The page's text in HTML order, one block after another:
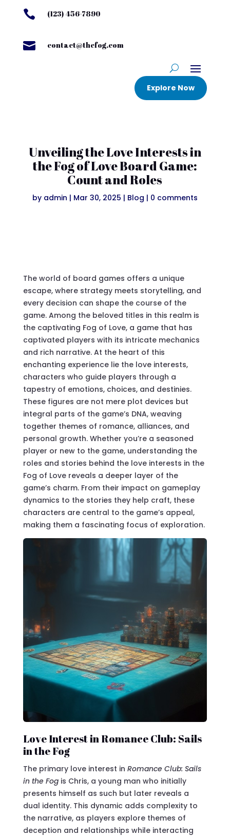
 (123) 456-7890
 contact@thefog.com
Explore Now
Unveiling the Love Interests in
the Fog of Love Board Game:
Count and Roles
by admin | Mar 30, 2025 | Blog | 0 comments
The world of board games offers a unique
escape, where strategy meets storytelling, and
every decision can shape the course of the
game. Among the beloved titles in this realm is
the captivating Fog of Love, a game that has
captivated players with its intricate mechanics
and rich narrative. At the heart of this
enchanting experience lie the love interests,
characters who guide players through a
tapestry of emotions, choices, and destinies.
These figures are not mere plot devices but
integral parts of the game’s DNA, weaving
together themes of romance, alliances, and
personal growth. Whether you’re a seasoned
player or new to the game, understanding the
roles and stories behind the love interests in the
Fog of Lovereveals a deeper layer of the
game’s charm. From their impact on gameplay
dynamics to the stories they help craft, these
characters are central to the game’s appeal,
making them a fascinating focus of exploration.
Love Interest in Romance Club: Sails
in the Fog
The primary love interest in Romance Club: Sails
in the Fog is Chris, a young man who initially
presents himself as such but later reveals a
dual identity. This dynamic adds complexity to
the narrative, as players explore themes of
deception and relationships while interacting